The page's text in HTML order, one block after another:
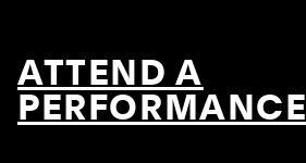
ATTEND A
PERFORMANCE